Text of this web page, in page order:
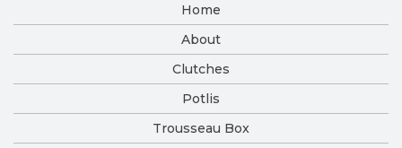
Home
About
Clutches
Potlis
Trousseau Box